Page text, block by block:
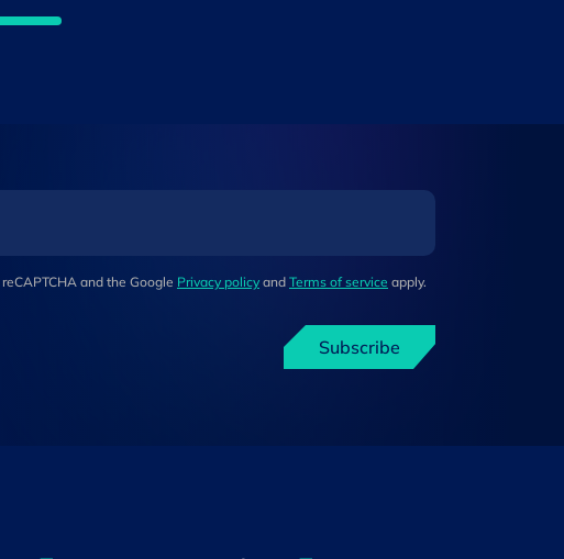
and the Google Privacy policy and Terms of service apply.
Subscribe